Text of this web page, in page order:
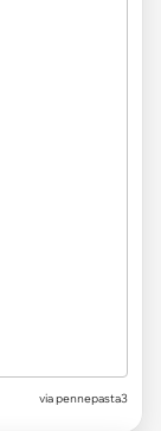
viapennepasta3